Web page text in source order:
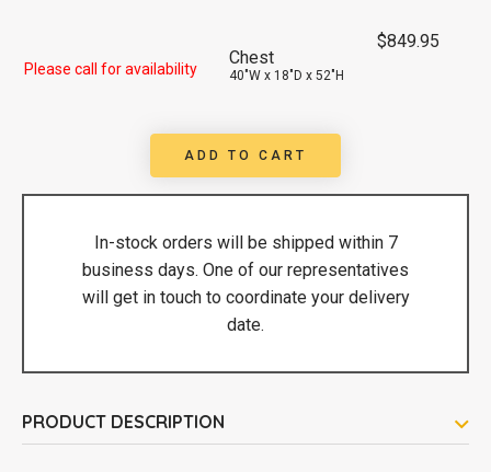
Please call for availability
Chest
40"W x 18"D x 52"H
$849.95
ADD TO CART
In-stock orders will be shipped within 7
business days. One of our representatives
will get in touch to coordinate your delivery
date.
PRODUCT DESCRIPTION